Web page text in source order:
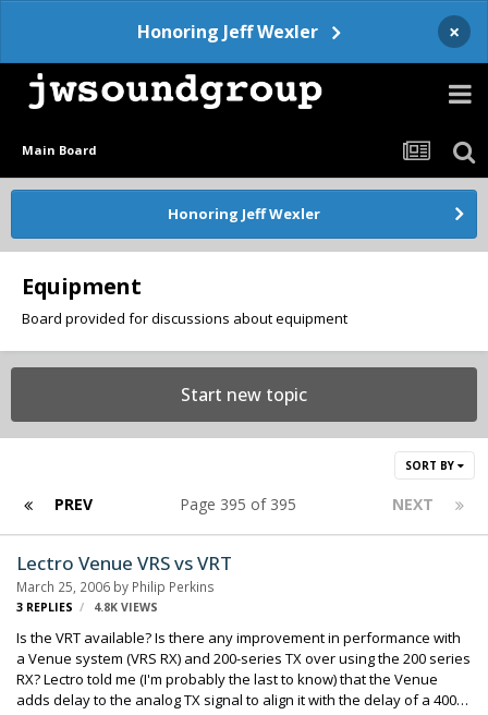
Honoring Jeff Wexler ×
Main Board
Honoring Jeff Wexler
Equipment
Board provided for discussions about equipment
Start new topic
SORT BY
PREV NEXT
Page 395 of 395
Lectro Venue VRS vs VRT
March 25, 2006 by Philip Perkins
3 REPLIES 4.8K VIEWS
Is the VRT available? Is there any improvement in performance with
a Venue system (VRS RX) and 200-series TX over using the 200 series
RX? Lectro told me (I'm probably the last to know) that the Venue
adds delay to the analog TX signal to align it with the delay of a 400